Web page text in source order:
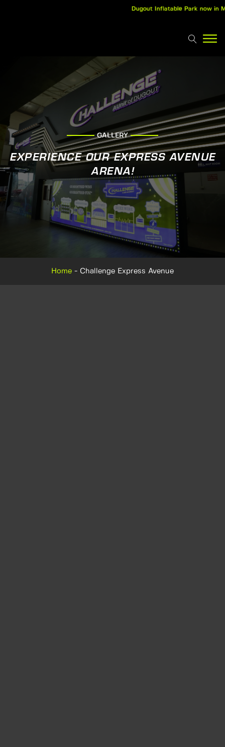
Dugout Inflatable Park now in
GALLERY
EXPERIENCE OUR EXPRESS AVENUE
ARENA!
Home - Challenge Express Avenue